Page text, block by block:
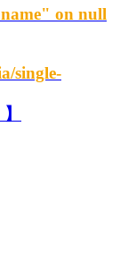
on null
single-